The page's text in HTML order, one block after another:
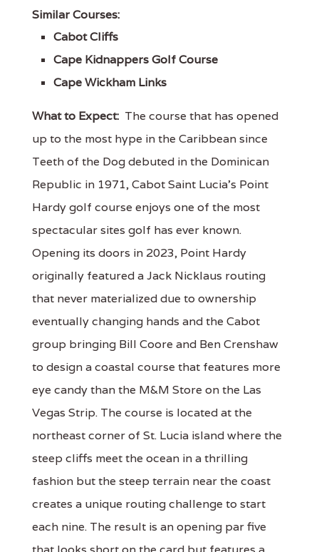
Similar Courses:
Cabot Cliffs
Cape Kidnappers Golf Course
Cape Wickham Links
What to Expect: The course that has opened
up to the most hype in the Caribbean since
Teeth of the Dog debuted in the Dominican
Republic in 1971, Cabot Saint Lucia's Point
Hardy golf course enjoys one of the most
spectacular sites golf has ever known.
Opening its doors in 2023, Point Hardy
originally featured a Jack Nicklaus routing
that never materialized due to ownership
eventually changing hands and the Cabot
group bringing Bill Coore and Ben Crenshaw
to design a coastal course that features more
eye candy than the M&M Store on the Las
Vegas Strip. The course is located at the
northeast corner of St. Lucia island where the
steep cliffs meet the ocean in a thrilling
fashion but the steep terrain near the coast
creates a unique routing challenge to start
each nine. The result is an opening par five